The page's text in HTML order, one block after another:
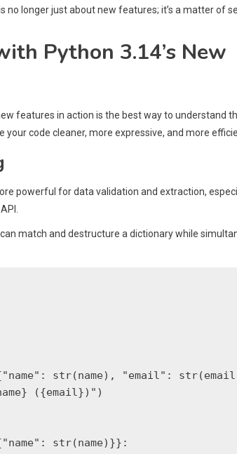
longer just about new features; it’s a matter of
Python 3.14’s New
features in action is the best way to understand
your code cleaner, more expressive, and more
powerful for data validation and extraction,
match and destructure a dictionary while
str(name), "email":
({email})")
str(name)}}: